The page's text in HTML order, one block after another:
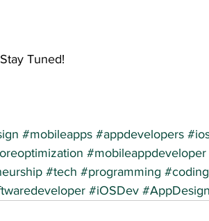
Tuned!
#mobileapps #appdevelopers
#mobileappdeveloper
#tech #programming #coding
#iOSDev #AppDesign